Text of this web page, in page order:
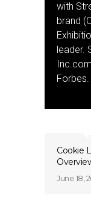
with
brand
leader.
Forbes.
Cookie
June 18,